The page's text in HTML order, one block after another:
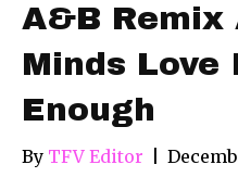
A&B Remix
Minds Love
Enough
By TFV Editor